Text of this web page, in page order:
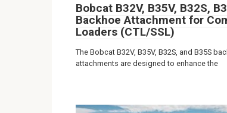
Bobcat B32V, B35V, B32S,
Backhoe Attachment for
Loaders (CTL/SSL)
The Bobcat B32V, B35V, B32S, and B35S
attachments are designed to enhance the